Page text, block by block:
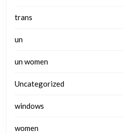
trans
un
un women
Uncategorized
windows
women